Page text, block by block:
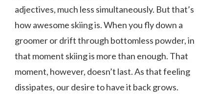
adjectives, much less simultaneously. But that’s
how awesome skiing is. When you fly down a
groomer or drift through bottomless powder, in
that moment skiing is more than enough. That
moment, however, doesn’t last. As that feeling
dissipates, our desire to have it back grows.